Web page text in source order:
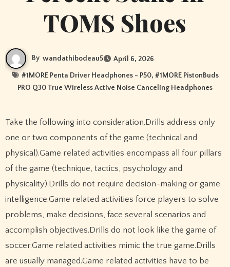
TOMS Shoes
By wandathibodeau5 April 6, 2026
#1MORE Penta Driver Headphones - P50, #1MORE PistonBuds
PRO Q30 True Wireless Active Noise Canceling Headphones
Take the following into consideration.Drills address only
one or two components of the game (technical and
physical).Game related activities encompass all four pillars
of the game (technique, tactics, psychology and
physicality).Drills do not require decision-making or game
intelligence.Game related activities force players to solve
problems, make decisions, face several scenarios and
accomplish objectives.Drills do not look like the game of
soccer.Game related activities mimic the true game.Drills
are usually managed.Game related activities have to be